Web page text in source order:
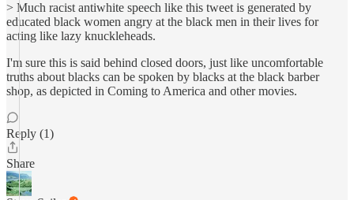
> Much racist antiwhite speech like this tweet is generated by
educated black women angry at the black men in their lives for
acting like lazy knuckleheads.
I'm sure this is said behind closed doors, just like uncomfortable
truths about blacks can be spoken by blacks at the black barber
shop, as depicted in Coming to America and other movies.
Reply (1)
Share